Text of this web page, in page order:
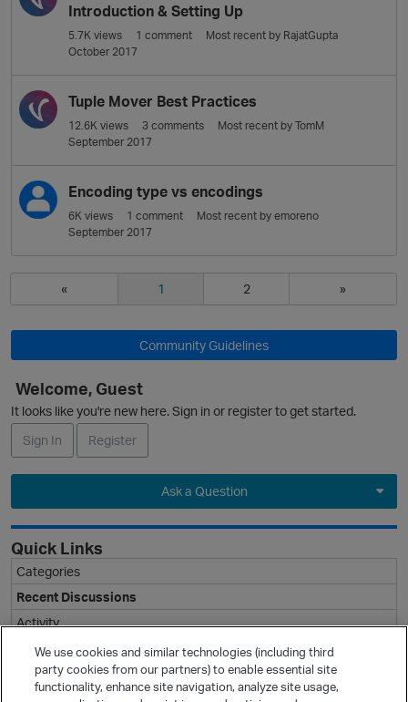
Introduction & Setting Up
5.7K views 1 comment Most recent by RajatGupta
October 2017
Tuple Mover Best Practices
12.6K views 3 comments Most recent by TomM
September 2017
Encoding type vs encodings
6K views 1 comment Most recent by emoreno
September 2017
« 1 2 »
Community Guidelines
Welcome, Guest
It looks like you're new here. Sign in or register to get started.
Sign In
Register
Ask a Question
Quick Links
Categories
Recent Discussions
Activity
Best Of...
Unanswered
We use cookies and similar technologies (including third
party cookies from our partners) to enable essential site
functionality, enhance site navigation, analyze site usage,